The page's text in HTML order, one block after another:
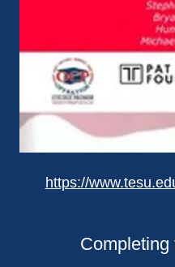
https://
Completing